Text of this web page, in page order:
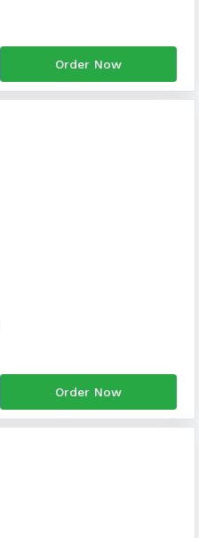
Order Now
Order Now